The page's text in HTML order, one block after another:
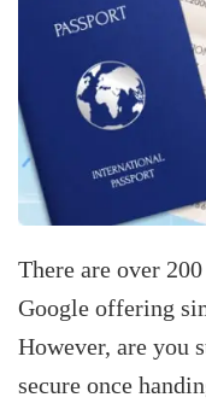
There are over
Google offering
However, are you
secure once